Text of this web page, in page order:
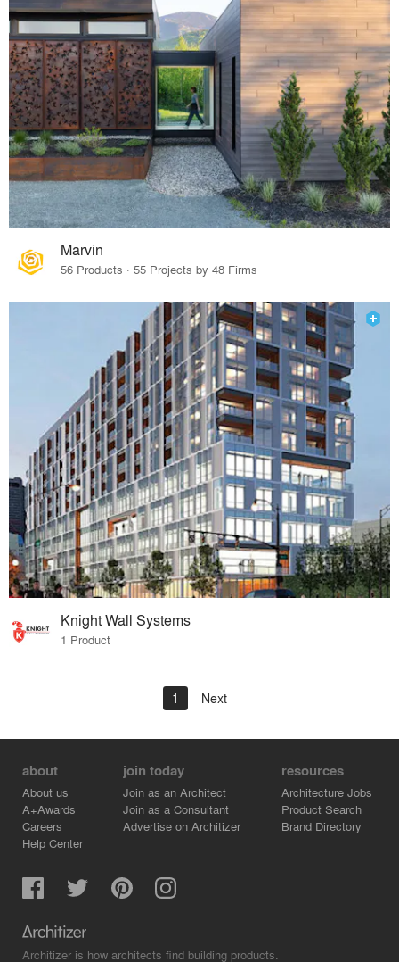
Marvin
56 Products · 55 Projects by 48 Firms
Knight Wall Systems
1 Product
1 Next
about
About us
A+Awards
Careers
Help Center
join today
Join as an Architect
Join as a Consultant
Advertise on Architizer
resources
Architecture Jobs
Product Search
Brand Directory
Architizer is how architects find building products.